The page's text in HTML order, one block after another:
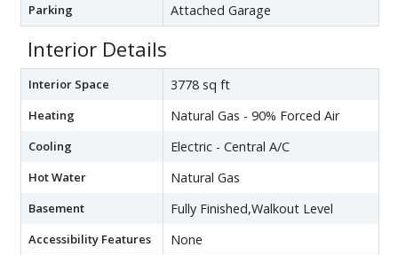
Parking Attached Garage
Interior Details
Interior Space 3778 sq ft
Heating Natural Gas - 90% Forced Air
Cooling Electric - Central A/C
Hot Water Natural Gas
Basement Fully Finished,Walkout Level
Accessibility Features None